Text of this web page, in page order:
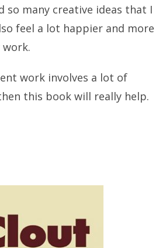
so many creative ideas that I
feel a lot happier and more
work involves a lot of
this book will really help.